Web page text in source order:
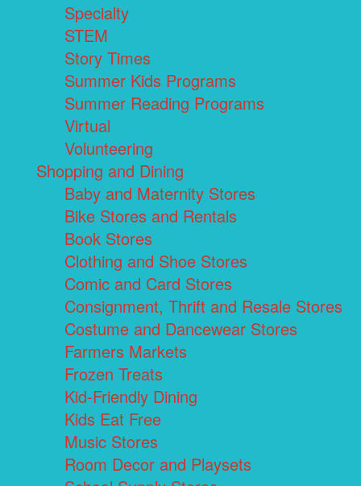
Specialty
STEM
Story Times
Summer Kids Programs
Summer Reading Programs
Virtual
Volunteering
Shopping and Dining
Baby and Maternity Stores
Bike Stores and Rentals
Book Stores
Clothing and Shoe Stores
Comic and Card Stores
Consignment, Thrift and Resale Stores
Costume and Dancewear Stores
Farmers Markets
Frozen Treats
Kid-Friendly Dining
Kids Eat Free
Music Stores
Room Decor and Playsets